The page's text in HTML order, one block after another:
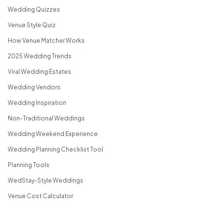
Wedding Quizzes
Venue Style Quiz
How Venue Matcher Works
2025 Wedding Trends
Viral Wedding Estates
Wedding Vendors
Wedding Inspiration
Non-Traditional Weddings
Wedding Weekend Experience
Wedding Planning Checklist Tool
Planning Tools
WedStay-Style Weddings
Venue Cost Calculator